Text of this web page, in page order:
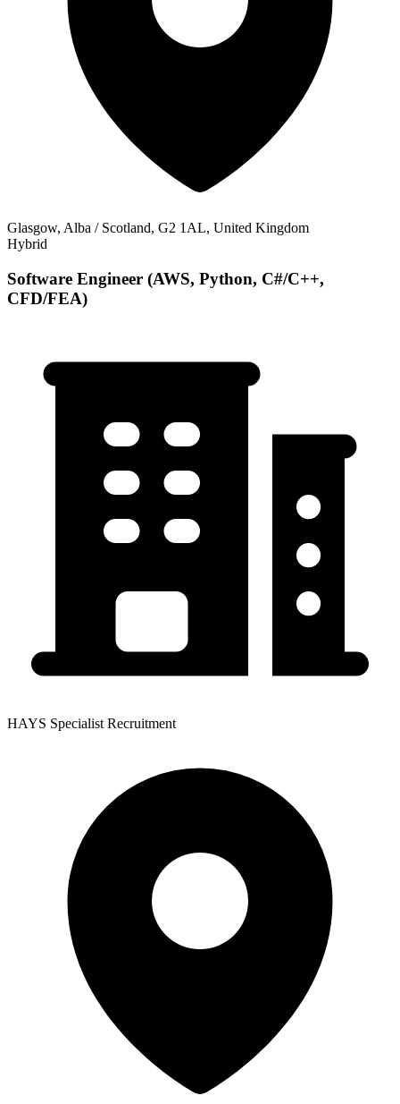
Glasgow, Alba / Scotland, G2 1AL, United Kingdom
Hybrid
Software Engineer (AWS, Python, C#/C++,
CFD/FEA)
HAYS Specialist Recruitment